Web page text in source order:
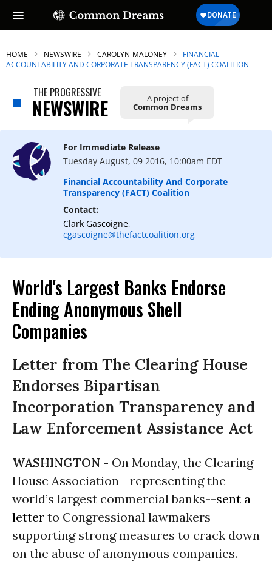
HOME NEWSWIRE CAROLYN-MALONEY
FINANCIAL
ACCOUNTABILITY AND CORPORATE TRANSPARENCY (FACT) COALITION
THE PROGRESSIVE
NEWSWIRE A project of
Common Dreams
For Immediate Release
Tuesday August, 09 2016, 10:00am EDT
Financial Accountability And Corporate
Transparency (FACT) Coalition
Contact:
Clark Gascoigne,
cgascoigne@thefactcoalition.org
World's Largest Banks Endorse
Ending Anonymous Shell
Companies
Letter from The Clearing House
Endorses Bipartisan
Incorporation Transparency and
Law Enforcement Assistance Act
WASHINGTON - On Monday, the Clearing
House Association--representing the
world’s largest commercial banks--sent a
letter to Congressional lawmakers
supporting strong measures to crack down
on the abuse of anonymous companies.